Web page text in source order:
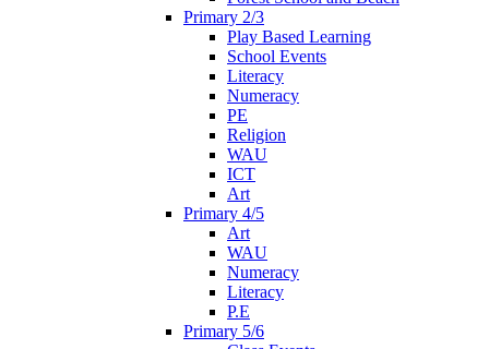
Primary 2/3
Play Based Learning
School Events
Literacy
Numeracy
PE
Religion
WAU
ICT
Art
Primary 4/5
Art
WAU
Numeracy
Literacy
P.E
Primary 5/6